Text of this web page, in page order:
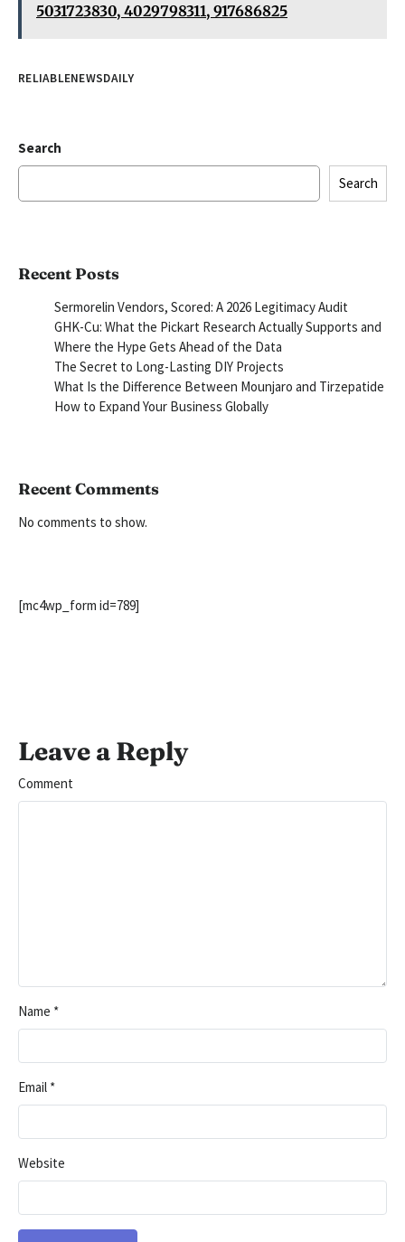
5031723830, 4029798311, 917686825
RELIABLENEWSDAILY
Search
Search
Recent Posts
Sermorelin Vendors, Scored: A 2026 Legitimacy Audit
GHK-Cu: What the Pickart Research Actually Supports and
Where the Hype Gets Ahead of the Data
The Secret to Long-Lasting DIY Projects
What Is the Difference Between Mounjaro and Tirzepatide
How to Expand Your Business Globally
Recent Comments
No comments to show.
[mc4wp_form id=789]
Leave a Reply
Comment
Name *
Email *
Website